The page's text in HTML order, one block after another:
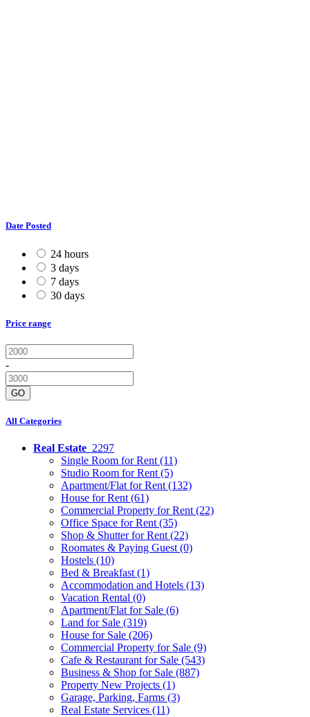
Date Posted
24 hours
3 days
7 days
30 days
Price range
-
GO
All Categories
Real Estate 2297
Single Room for Rent (11)
Studio Room for Rent (5)
Apartment/Flat for Rent (132)
House for Rent (61)
Commercial Property for Rent (22)
Office Space for Rent (35)
Shop & Shutter for Rent (22)
Roomates & Paying Guest (0)
Hostels (10)
Bed & Breakfast (1)
Accommodation and Hotels (13)
Vacation Rental (0)
Apartment/Flat for Sale (6)
Land for Sale (319)
House for Sale (206)
Commercial Property for Sale (9)
Cafe & Restaurant for Sale (543)
Business & Shop for Sale (887)
Property New Projects (1)
Garage, Parking, Farms (3)
Real Estate Services (11)